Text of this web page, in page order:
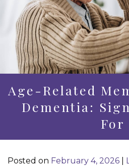
Age-Related
Dementia:
For
Posted on February 4, 2026